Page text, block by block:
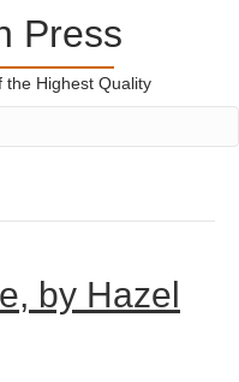
Press
the Highest Quality
by Hazel